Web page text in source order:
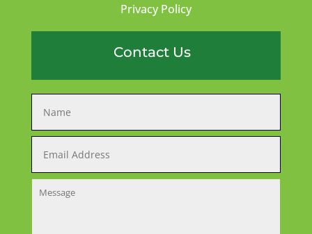
Privacy Policy
Contact Us